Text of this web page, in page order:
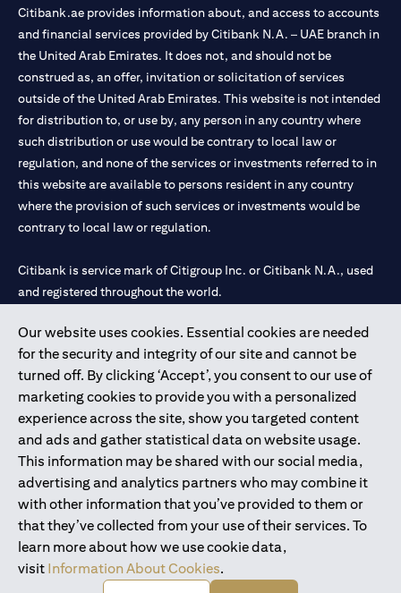
Our website uses cookies. Essential cookies are needed
for the security and integrity of our site and cannot be
turned off. By clicking ‘Accept’, you consent to our use of
marketing cookies to provide you with a personalized
experience across the site, show you targeted content
and ads and gather statistical data on website usage.
This information may be shared with our social media,
advertising and analytics partners who may combine it
with other information that you’ve provided to them or
that they’ve collected from your use of their services. To
learn more about how we use cookie data,
visit Information About Cookies.
Citibank.ae provides information about, and access to accounts
and financial services provided by Citibank N.A. – UAE branch in
the United Arab Emirates. It does not, and should not be
construed as, an offer, invitation or solicitation of services
outside of the United Arab Emirates. This website is not intended
for distribution to, or use by, any person in any country where
such distribution or use would be contrary to local law or
regulation, and none of the services or investments referred to in
this website are available to persons resident in any country
where the provision of such services or investments would be
contrary to local law or regulation.
Citibank is service mark of Citigroup Inc. or Citibank N.A., used
and registered throughout the world.
Citibank N.A. UAE is registered with Central Bank of UAE under
license numbers 202563 for Al Wasl Branch Dubai, 531989 for
Mall of the Emirates Branch Dubai, and CN-1002019 for Abu
Dhabi Branch. Tel: 04 311 4000.
Citibank N.A. - UAE Branch is licensed by the Central Bank of the
UAE as a branch of a foreign bank.
Citibank N.A. UAE is licensed with UAE Securities and
Commodities Authority (“SCA”) to undertake the financial
activity of A) Financial Consulting, Introduction and Promotion
under license number 20200000097 B) Trading Broker in
International Markets under license number 20200000198 C)
Portfolios Management under license number 20200000240 D)